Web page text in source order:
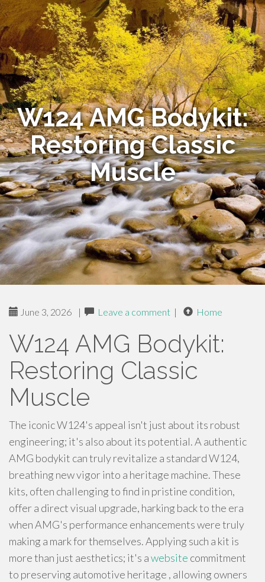
W124 AMG Bodykit:
Restoring Classic
Muscle
June 3, 2026 | Leave a comment | Home
W124 AMG Bodykit:
Restoring Classic
Muscle
The iconic W124's appeal isn't just about its robust
engineering; it's also about its potential. A authentic
AMG bodykit can truly revitalize a standard W124,
breathing new vigor into a heritage machine. These
kits, often challenging to find in pristine condition,
offer a direct visual upgrade, harking back to the era
when AMG's performance enhancements were truly
making a mark for themselves. Applying such a kit is
more than just aesthetics; it's awebsite commitment
to preserving automotive heritage , allowing owners